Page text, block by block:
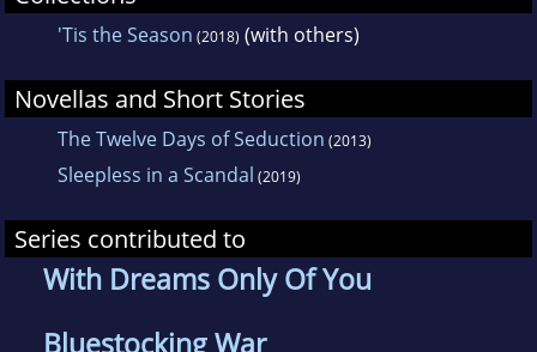
'Tis the Season (2018) (with others)
Novellas and Short Stories
The Twelve Days of Seduction (2013)
Sleepless in a Scandal (2019)
Series contributed to
With Dreams Only Of You
Bluestocking War